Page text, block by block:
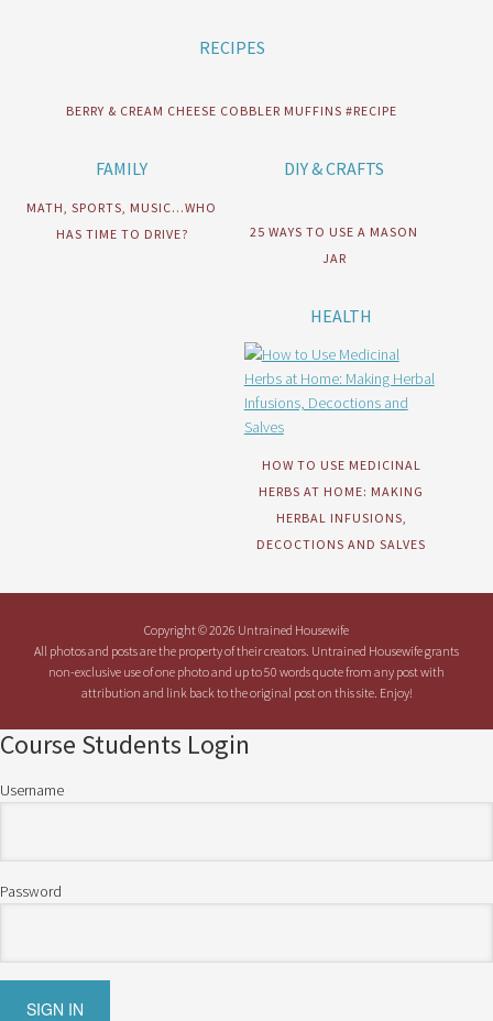
RECIPES
BERRY & CREAM CHEESE COBBLER MUFFINS #RECIPE
FAMILY
MATH, SPORTS, MUSIC…WHO
HAS TIME TO DRIVE?
DIY & CRAFTS
25 WAYS TO USE A MASON
JAR
HEALTH
HOW TO USE MEDICINAL
HERBS AT HOME: MAKING
HERBAL INFUSIONS,
DECOCTIONS AND SALVES
Copyright © 2026 Untrained Housewife
All photos and posts are the property of their creators. Untrained Housewife grants
non-exclusive use of one photo and up to 50 words quote from any post with
attribution and link back to the original post on this site. Enjoy!
Course Students Login
Username
Password